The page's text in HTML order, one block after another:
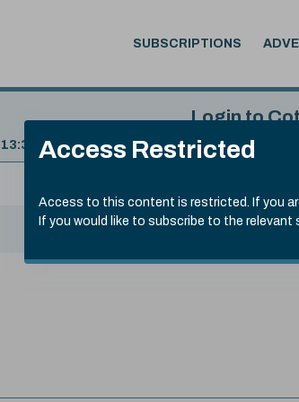
Access Restricted
Access to this content is restricted. If you
If you would like to subscribe to the relevant
SUBSCRIPTIONS
.
Date
value:
13:30 GMT 4th Aug, 2026
Login to
Username
Remember